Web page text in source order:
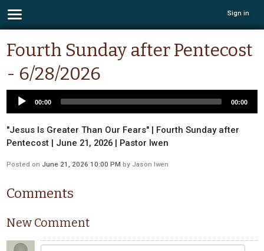
Sign in
Fourth Sunday after Pentecost
- 6/28/2026
00:00 00:00
"Jesus Is Greater Than Our Fears" | Fourth Sunday after
Pentecost | June 21, 2026 | Pastor Iwen
Posted on June 21, 2026 10:00 PM by Jason Iwen
Comments
New Comment